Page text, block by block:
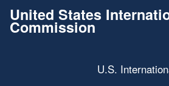
United States
Commission
U.S.